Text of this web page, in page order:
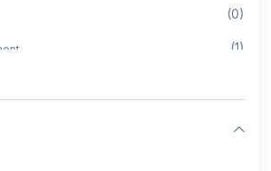
(0)
(1)
Development